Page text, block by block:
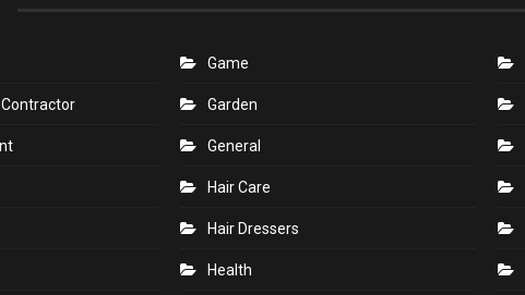
Game
Garden
General
Hair Care
Hair Dressers
Health